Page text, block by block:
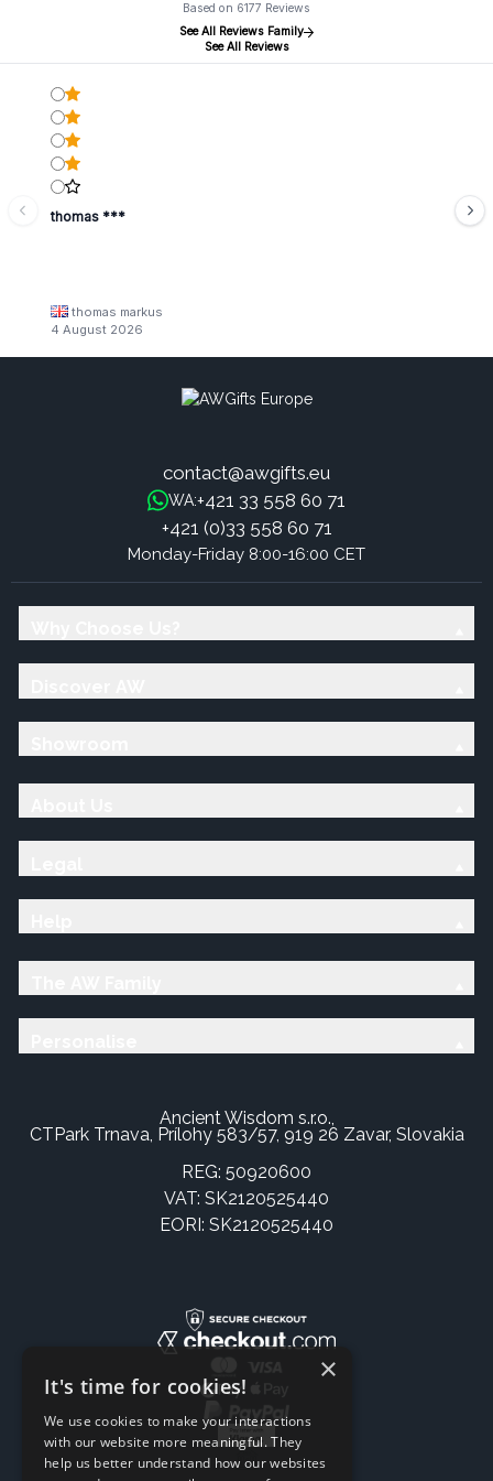
Based on 6177 Reviews
See All Reviews Family
See All Reviews
thomas ***
thomas markus
4 August 2026
contact@awgifts.eu
WA:+421 33 558 60 71
+421 (0)33 558 60 71
Monday-Friday 8:00-16:00 CET
Ancient Wisdom s.r.o.,
CTPark Trnava, Prílohy 583/57, 919 26 Zavar, Slovakia
REG: 50920600
VAT: SK2120525440
EORI: SK2120525440
×
It's time for cookies!
We use cookies to make your interactions
with our website more meaningful. They
help us better understand how our websites